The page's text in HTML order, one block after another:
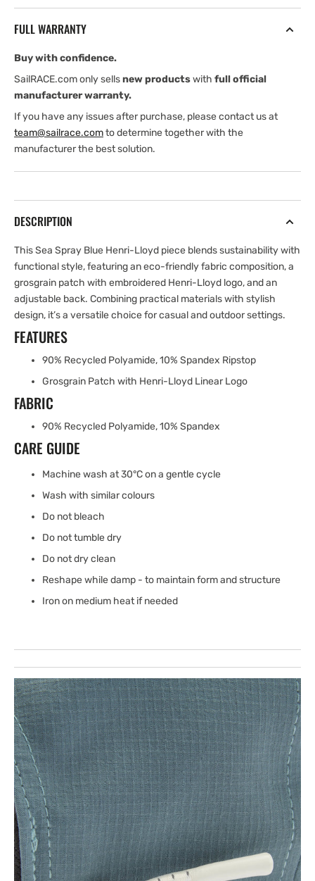
FULL WARRANTY
Buy with confidence.
SailRACE.com only sellsnew productswith full official
manufacturer warranty.
If you have any issues after purchase, please contact us at
team@sailrace.comto determine together with the
manufacturer the best solution.
DESCRIPTION
This Sea Spray Blue Henri-Lloyd piece blends sustainability with
functional style, featuring an eco-friendly fabric composition, a
grosgrain patch with embroidered Henri-Lloyd logo, and an
adjustable back. Combining practical materials with stylish
design, it’s a versatile choice for casual and outdoor settings.
FEATURES
90% Recycled Polyamide, 10% Spandex Ripstop
Grosgrain Patch with Henri-Lloyd Linear Logo
FABRIC
90% Recycled Polyamide, 10% Spandex
CARE GUIDE
Machine wash at 30°C on a gentle cycle
Wash with similar colours
Do not bleach
Do not tumble dry
Do not dry clean
Reshape while damp - to maintain form and structure
Iron on medium heat if needed
Open
featured
media